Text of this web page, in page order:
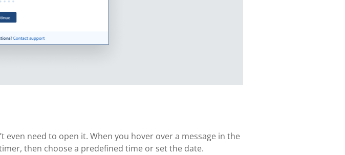
even need to open it. When you hover over a message in the
then choose a predefined time or set the date.